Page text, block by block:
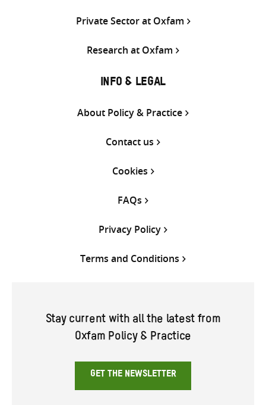
Private Sector at Oxfam
Research at Oxfam
INFO & LEGAL
About Policy & Practice
Contact us
Cookies
FAQs
Privacy Policy
Terms and Conditions
Stay current with all the latest from
Oxfam Policy & Practice
GET THE NEWSLETTER